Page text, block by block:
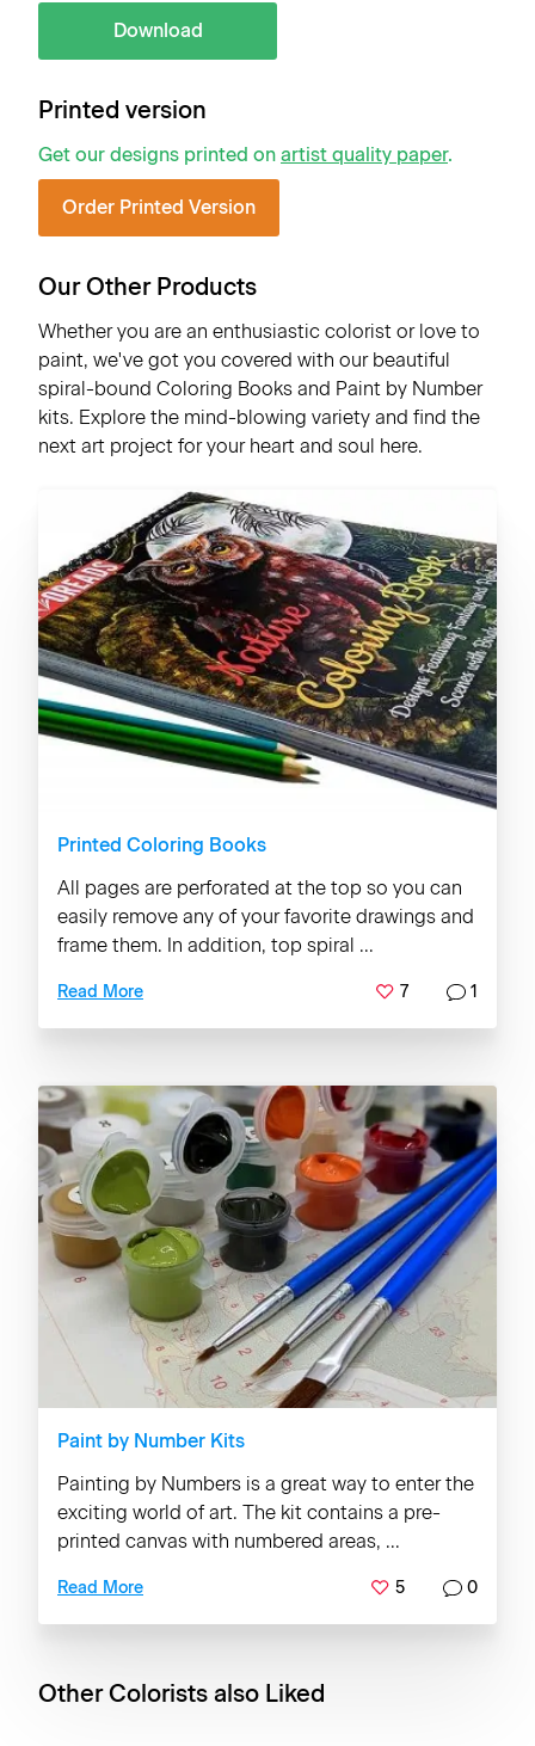
Download
Printed version
Get our designs printed on artist quality paper.
Order Printed Version
Our Other Products
Whether you are an enthusiastic colorist or love to
paint, we've got you covered with our beautiful
spiral-bound Coloring Books and Paint by Number
kits. Explore the mind-blowing variety and find the
next art project for your heart and soul here.
Printed Coloring Books
All pages are perforated at the top so you can
easily remove any of your favorite drawings and
frame them. In addition, top spiral ...
Read More 7 1
Paint by Number Kits
Painting by Numbers is a great way to enter the
exciting world of art. The kit contains a pre-
printed canvas with numbered areas, ...
Read More 5 0
Other Colorists also Liked